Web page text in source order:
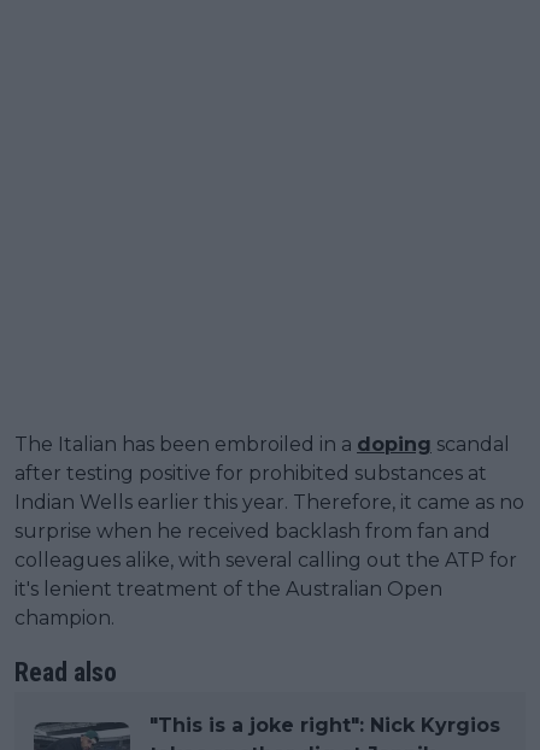
The Italian has been embroiled in a doping scandal
after testing positive for prohibited substances at
Indian Wells earlier this year. Therefore, it came as no
surprise when he received backlash from fan and
colleagues alike, with several calling out the ATP for
it's lenient treatment of the Australian Open
champion.
Read also
"This is a joke right": Nick Kyrgios